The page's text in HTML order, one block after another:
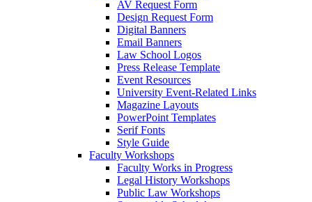
AV Request Form
Design Request Form
Digital Banners
Email Banners
Law School Logos
Press Release Template
Event Resources
University Event-Related Links
Magazine Layouts
PowerPoint Templates
Serif Fonts
Style Guide
Faculty Workshops
Faculty Works in Progress
Legal History Workshops
Public Law Workshops